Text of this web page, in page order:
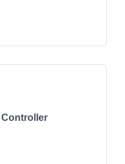
Controller